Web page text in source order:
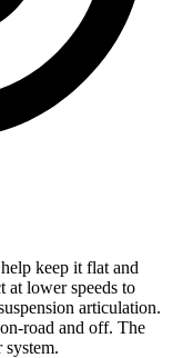
keep it flat and
at lower speeds to
articulation.
road and off. The